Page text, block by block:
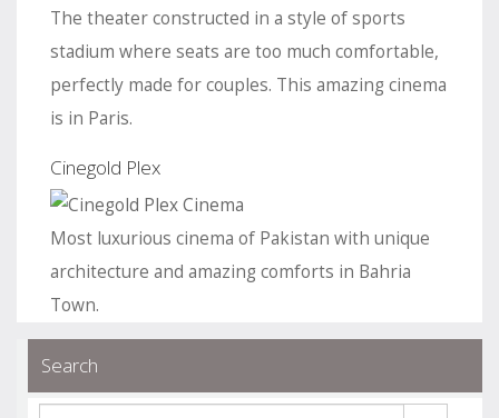
The theater constructed in a style of sports
stadium where seats are too much comfortable,
perfectly made for couples. This amazing cinema
is in Paris.
Cinegold Plex
Most luxurious cinema of Pakistan with unique
architecture and amazing comforts in Bahria
Town.
Blogs. permalink.
Search